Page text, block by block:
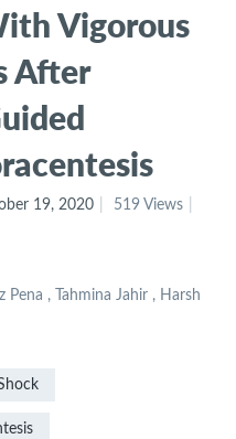
Vigorous
After
19, 2020
519 Views
, Tahmina Jahir , Harsh